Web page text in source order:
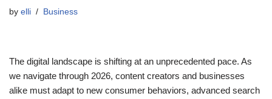
by elli Business
The digital landscape is shifting at an unprecedented pace. As
we navigate through 2026, content creators and businesses
alike must adapt to new consumer behaviors, advanced search